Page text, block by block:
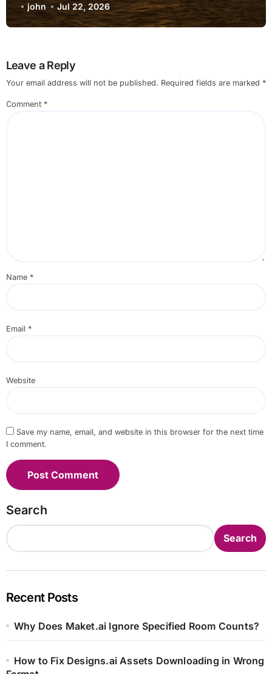
Charging while Downloading Updates
with Built in Settings
john Jul 22, 2026
Leave a Reply
Your email address will not be published. Required fields are marked *
Comment *
Name *
Email *
Website
Save my name, email, and website in this browser for the next time
I comment.
Search
Search
Recent Posts
Why Does Maket.ai Ignore Specified Room Counts?
How to Fix Designs.ai Assets Downloading in Wrong